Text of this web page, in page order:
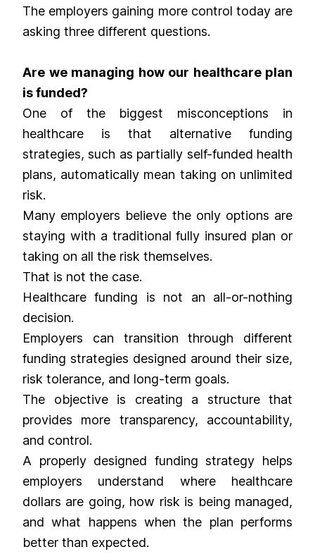
The employers gaining more control today are
asking three different questions.
Are we managing how our healthcare plan
is funded?
One of the biggest misconceptions in
healthcare is that alternative funding
strategies, such as partially self-funded health
plans, automatically mean taking on unlimited
risk.
Many employers believe the only options are
staying with a traditional fully insured plan or
taking on all the risk themselves.
That is not the case.
Healthcare funding is not an all-or-nothing
decision.
Employers can transition through different
funding strategies designed around their size,
risk tolerance, and long-term goals.
The objective is creating a structure that
provides more transparency, accountability,
and control.
A properly designed funding strategy helps
employers understand where healthcare
dollars are going, how risk is being managed,
and what happens when the plan performs
better than expected.